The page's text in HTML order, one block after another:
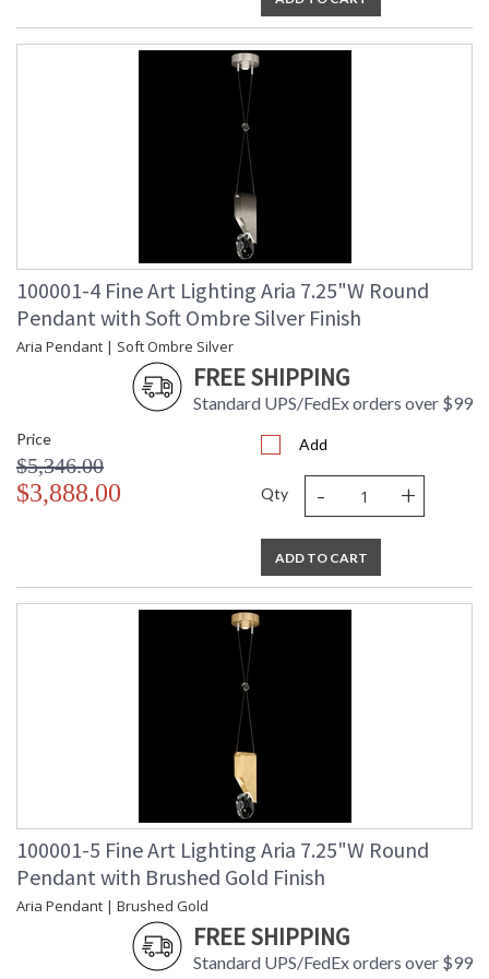
100001-4 Fine Art Lighting Aria 7.25"W Round
Pendant with Soft Ombre Silver Finish
Aria Pendant | Soft Ombre Silver
FREE SHIPPING
Standard UPS/FedEx orders over $99
Price
$5,346.00
$3,888.00
Add
Qty - +
ADD TO CART
100001-5 Fine Art Lighting Aria 7.25"W Round
Pendant with Brushed Gold Finish
Aria Pendant | Brushed Gold
FREE SHIPPING
Standard UPS/FedEx orders over $99